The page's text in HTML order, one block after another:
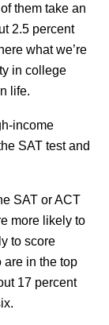
them take an
2.5 percent
what we’re
in college
life.
income
SAT test and
SAT or ACT
more likely to
to score
are in the top
17 percent